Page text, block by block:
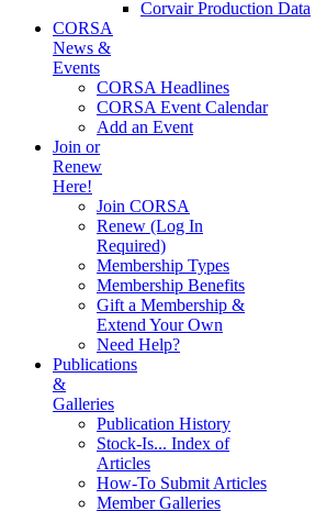
Corvair Production Data
CORSA
News &
Events
CORSA Headlines
CORSA Event Calendar
Add an Event
Join or
Renew
Here!
Join CORSA
Renew (Log In
Required)
Membership Types
Membership Benefits
Gift a Membership &
Extend Your Own
Need Help?
Publications
&
Galleries
Publication History
Stock-Is... Index of
Articles
How-To Submit Articles
Member Galleries